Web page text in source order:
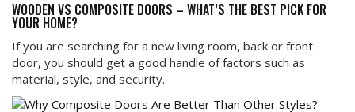
WOODEN VS COMPOSITE DOORS – WHAT’S THE BEST PICK FOR
YOUR HOME?
If you are searching for a new living room, back or front
door, you should get a good handle of factors such as
material, style, and security.